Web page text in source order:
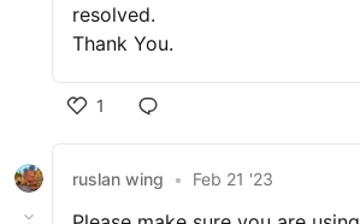
resolved.
Thank You.
1
ruslan wing • Feb 21 '23